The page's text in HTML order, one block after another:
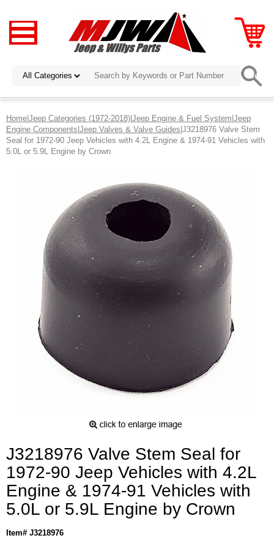
Home|Jeep Categories (1972-2018)|Jeep Engine & Fuel System|Jeep
Engine Components|Jeep Valves & Valve Guides|J3218976 Valve Stem
Seal for 1972-90 Jeep Vehicles with 4.2L Engine & 1974-91 Vehicles with
5.0L or 5.9L Engine by Crown
J3218976 Valve Stem Seal for
1972-90 Jeep Vehicles with 4.2L
Engine & 1974-91 Vehicles with
5.0L or 5.9L Engine by Crown
Item# J3218976